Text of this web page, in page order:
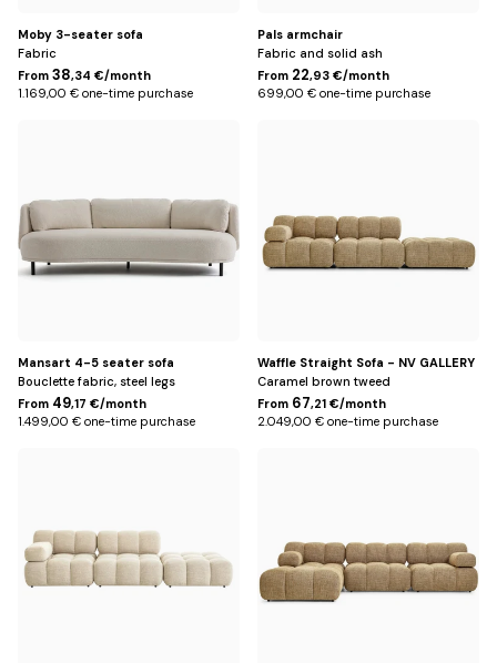
Moby 3-seater sofa
Fabric
From 38,34 €/month
1.169,00 € one-time purchase
Pals armchair
Fabric and solid ash
From 22,93 €/month
699,00 € one-time purchase
Mansart 4-5 seater sofa
Bouclette fabric, steel legs
From 49,17 €/month
1.499,00 € one-time purchase
Waffle Straight Sofa - NV GALLERY
Caramel brown tweed
From 67,21 €/month
2.049,00 € one-time purchase